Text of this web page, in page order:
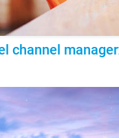
channel manager